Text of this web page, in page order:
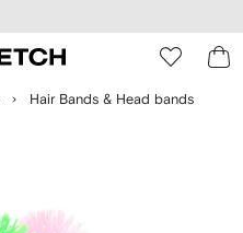
Hair Bands & Head bands